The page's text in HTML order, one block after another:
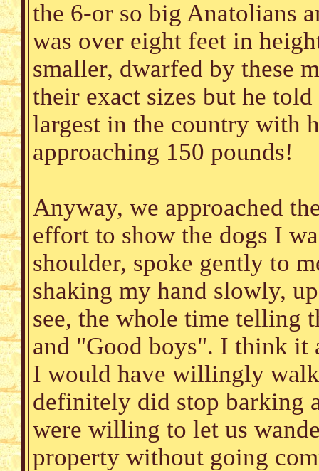
the 6-or so big Anatolians
was over eight feet in
smaller, dwarfed by these
their exact sizes but he
largest in the country with
approaching 150 pounds!
Anyway, we approached
effort to show the dogs I
shoulder, spoke gently to
shaking my hand slowly,
see, the whole time telling
and "Good boys". I think
I would have willingly
definitely did stop barking
were willing to let us
property without going